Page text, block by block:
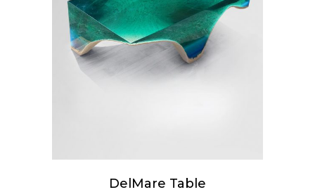
SELECT OPTIONS
DelMare Table